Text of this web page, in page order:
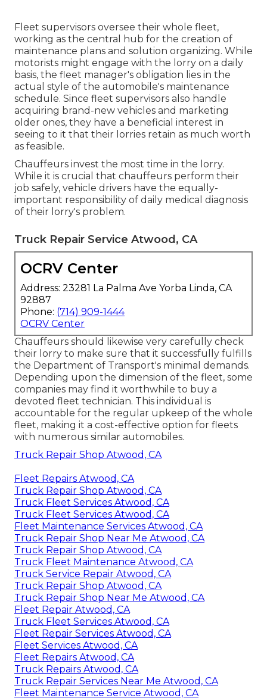
Fleet supervisors oversee their whole fleet,
working as the central hub for the creation of
maintenance plans and solution organizing. While
motorists might engage with the lorry on a daily
basis, the fleet manager's obligation lies in the
actual style of the automobile's maintenance
schedule. Since fleet supervisors also handle
acquiring brand-new vehicles and marketing
older ones, they have a beneficial interest in
seeing to it that their lorries retain as much worth
as feasible.
Chauffeurs invest the most time in the lorry.
While it is crucial that chauffeurs perform their
job safely, vehicle drivers have the equally-
important responsibility of daily medical diagnosis
of their lorry's problem.
Truck Repair Service Atwood, CA
OCRV Center
Address: 23281 La Palma Ave Yorba Linda, CA
92887
Phone: (714) 909-1444
OCRV Center
Chauffeurs should likewise very carefully check
their lorry to make sure that it successfully fulfills
the Department of Transport's minimal demands.
Depending upon the dimension of the fleet, some
companies may find it worthwhile to buy a
devoted fleet technician. This individual is
accountable for the regular upkeep of the whole
fleet, making it a cost-effective option for fleets
with numerous similar automobiles.
Truck Repair Shop Atwood, CA
Fleet Repairs Atwood, CA
Truck Repair Shop Atwood, CA
Truck Fleet Services Atwood, CA
Truck Fleet Services Atwood, CA
Fleet Maintenance Services Atwood, CA
Truck Repair Shop Near Me Atwood, CA
Truck Repair Shop Atwood, CA
Truck Fleet Maintenance Atwood, CA
Truck Service Repair Atwood, CA
Truck Repair Shop Atwood, CA
Truck Repair Shop Near Me Atwood, CA
Fleet Repair Atwood, CA
Truck Fleet Services Atwood, CA
Fleet Repair Services Atwood, CA
Fleet Services Atwood, CA
Fleet Repairs Atwood, CA
Truck Repairs Atwood, CA
Truck Repair Services Near Me Atwood, CA
Fleet Maintenance Service Atwood, CA